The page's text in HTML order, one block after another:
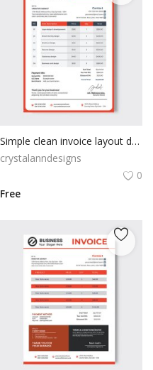
Simple clean invoice layout design
crystalanndesigns
0
Free